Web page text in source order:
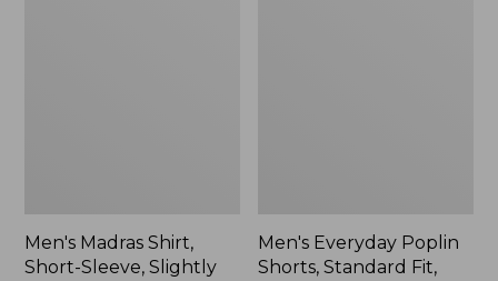
Men's Madras Shirt,
Short-Sleeve, Slightly
Men's Everyday Poplin
Shorts, Standard Fit,